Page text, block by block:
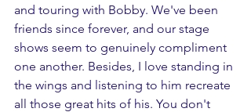
and touring with Bobby. We've been
friends since forever, and our stage
shows seem to genuinely compliment
one another. Besides, I love standing in
the wings and listening to him recreate
all those great hits of his. You don't